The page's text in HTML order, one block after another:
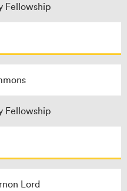
Fellowship
Fellowship
Lord